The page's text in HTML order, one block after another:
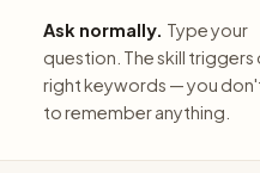
Ask normally. Type your
question. The skill triggers
right keywords — you
to remember anything.